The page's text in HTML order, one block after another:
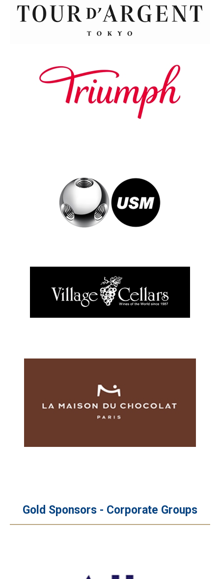
Gold Sponsors - Corporate Groups